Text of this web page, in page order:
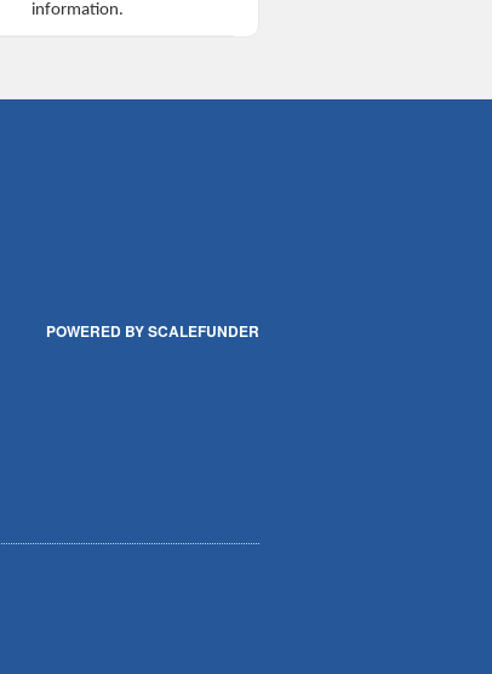
information.
POWERED BY SCALEFUNDER